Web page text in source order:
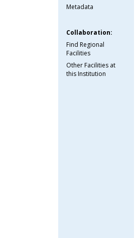
Metadata
Collaboration:
Find Regional
Facilities
Other Facilities at
this Institution